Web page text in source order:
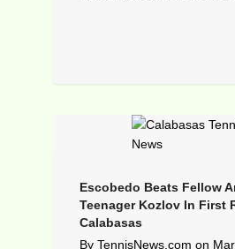
Escobedo Beats Fellow
Teenager Kozlov In First
Calabasas
By TennisNews.com on